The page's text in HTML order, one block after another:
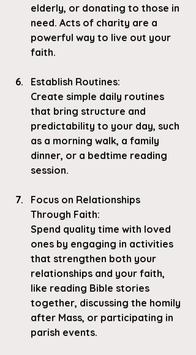
elderly, or donating to those in
need. Acts of charity are a
powerful way to live out your
faith.
Establish Routines:
Create simple daily routines
that bring structure and
predictability to your day, such
as a morning walk, a family
dinner, or a bedtime reading
session.
Focus on Relationships
Through Faith:
Spend quality time with loved
ones by engaging in activities
that strengthen both your
relationships and your faith,
like reading Bible stories
together, discussing the homily
after Mass, or participating in
parish events.